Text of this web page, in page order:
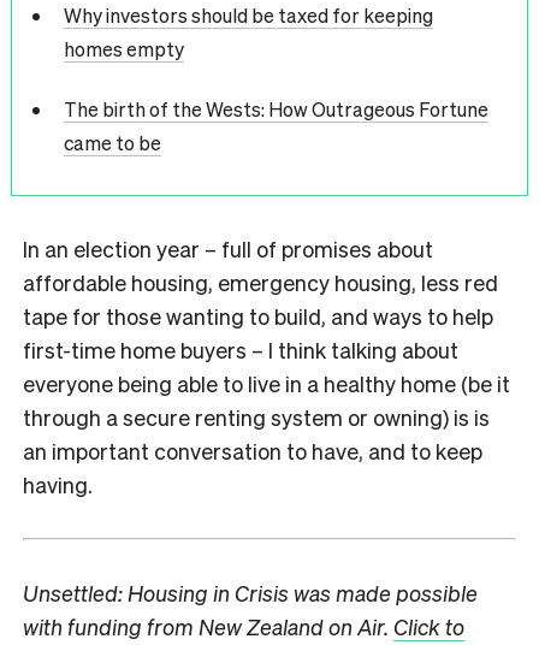
Why investors should be taxed for keeping
homes empty
The birth of the Wests: How Outrageous Fortune
came to be
In an election year – full of promises about
affordable housing, emergency housing, less red
tape for those wanting to build, and ways to help
first-time home buyers – I think talking about
everyone being able to live in a healthy home (be it
through a secure renting system or owning) is is
an important conversation to have, and to keep
having.
Unsettled: Housing in Crisis was made possible
with funding from New Zealand on Air. Click to